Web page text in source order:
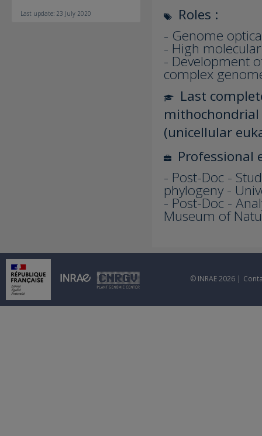
Last update: 23 July 2020
Roles :
- Genome
- High
- Development
complex
Last
(unicellular
Professional
- Post-Doc -
phylogeny -
- Post-Doc -
Museum of
© INRAE 2026 |